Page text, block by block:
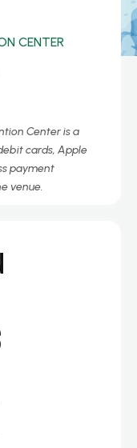
CENTER
Center is a
cards, Apple
payment
venue.